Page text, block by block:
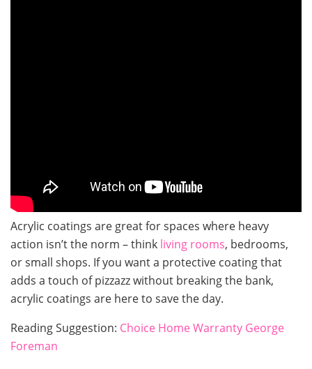
Acrylic coatings are great for spaces where heavy
action isn’t the norm – think living rooms, bedrooms,
or small shops. If you want a protective coating that
adds a touch of pizzazz without breaking the bank,
acrylic coatings are here to save the day.
Reading Suggestion: Choice Home Warranty George
Foreman